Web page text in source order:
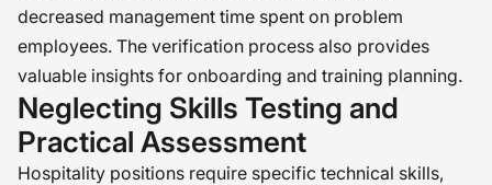
decreased management time spent on problem
employees. The verification process also provides
valuable insights for onboarding and training planning.
Neglecting Skills Testing and
Practical Assessment
Hospitality positions require specific technical skills,